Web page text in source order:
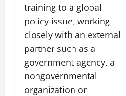
training to a global
policy issue, working
closely with an external
partner such as a
government agency, a
nongovernmental
organization or